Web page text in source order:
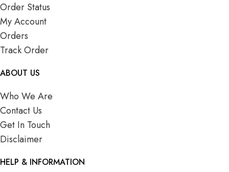
Order Status
My Account
Orders
Track Order
ABOUT US
Who We Are
Contact Us
Get In Touch
Disclaimer
HELP & INFORMATION